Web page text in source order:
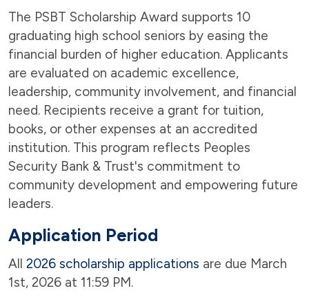
The PSBT Scholarship Award supports 10
graduating high school seniors by easing the
financial burden of higher education. Applicants
are evaluated on academic excellence,
leadership, community involvement, and financial
need. Recipients receive a grant for tuition,
books, or other expenses at an accredited
institution. This program reflects Peoples
Security Bank & Trust's commitment to
community development and empowering future
leaders.
Application Period
All 2026 scholarship applications are due March
1st, 2026 at 11:59 PM.